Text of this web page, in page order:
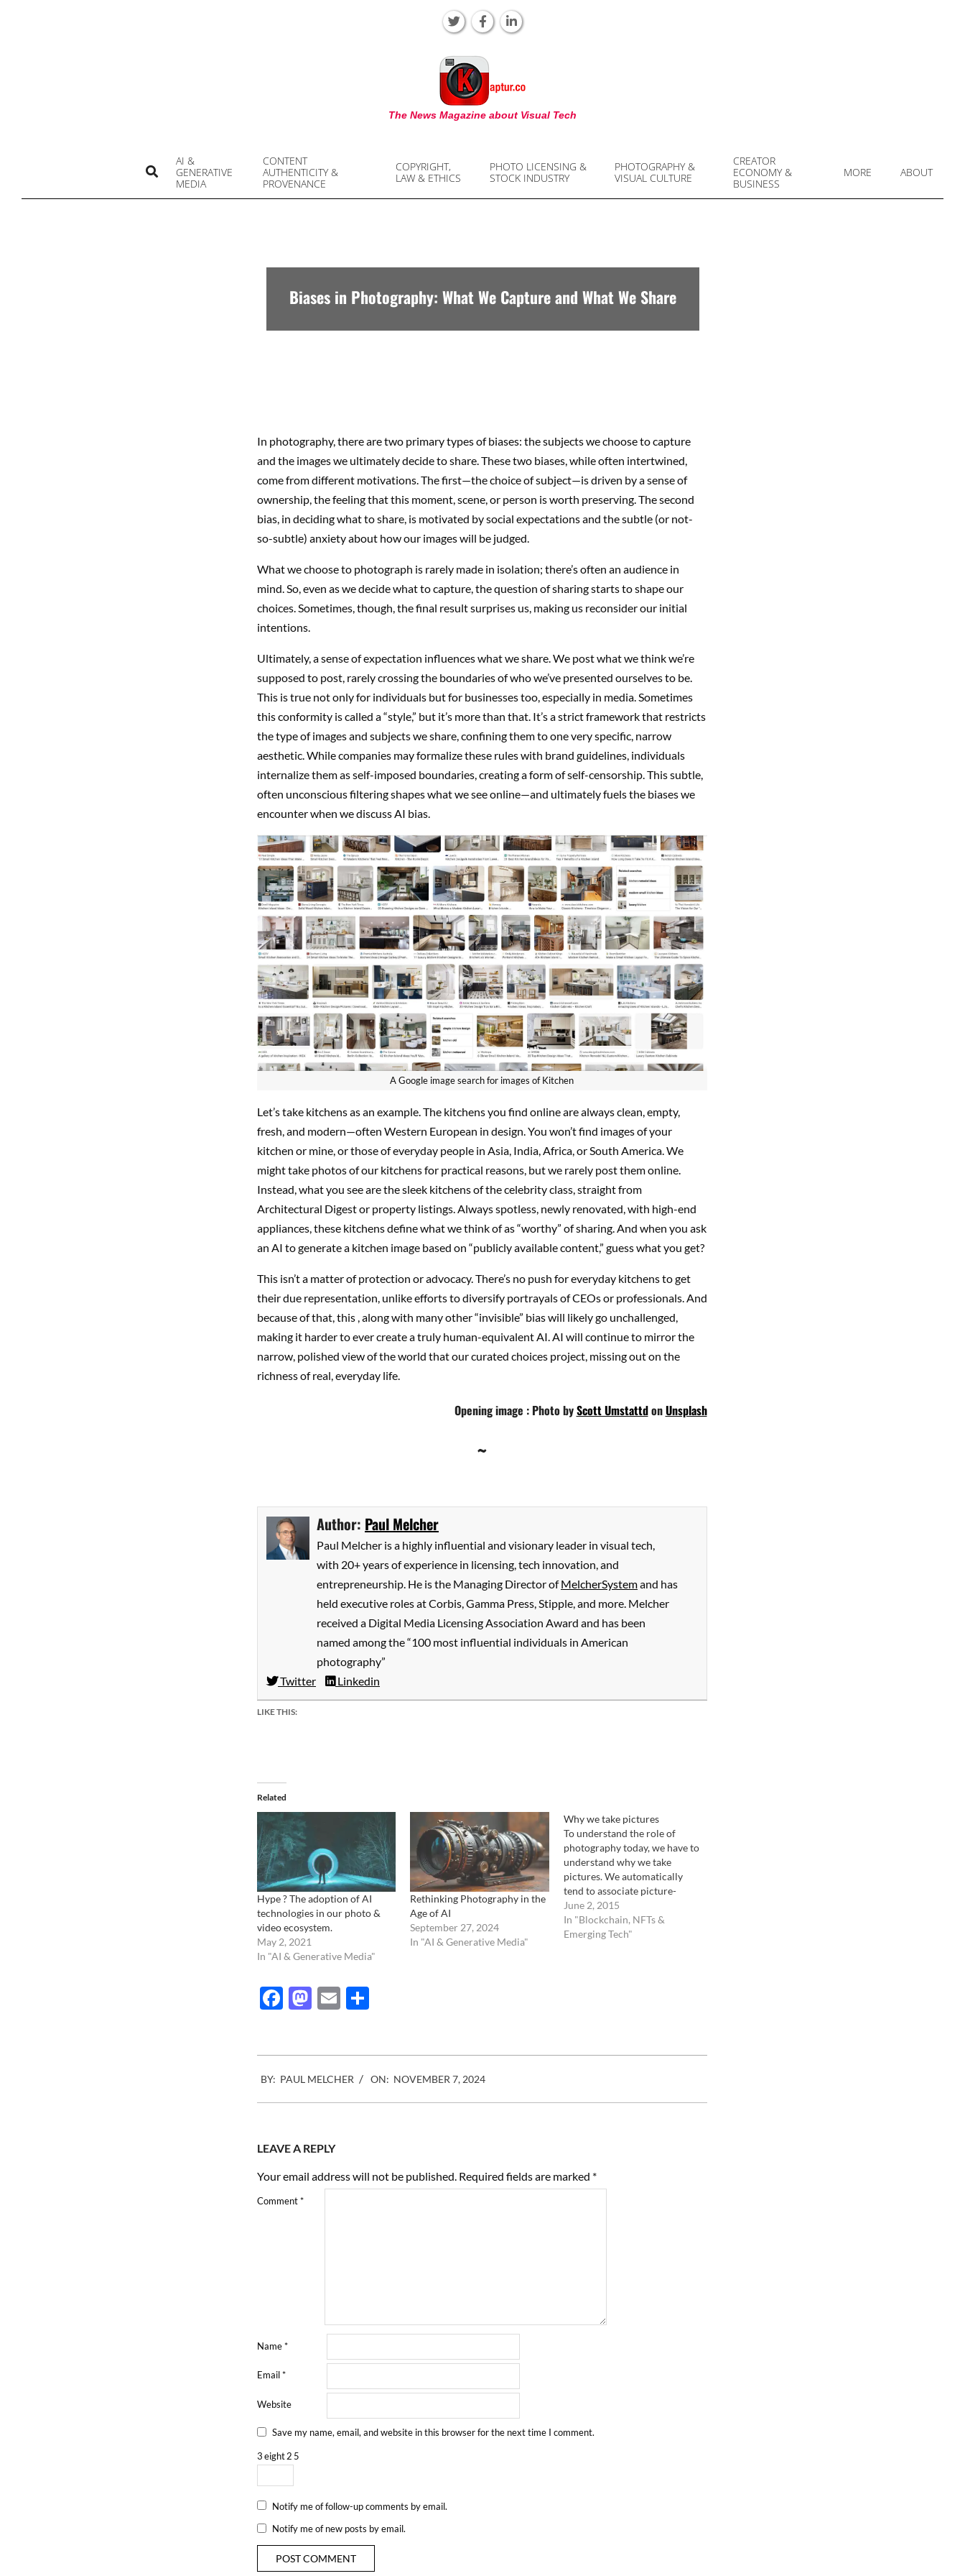
KAPTUR
The News Magazine about Visual Tech
AI &
GENERATIVE
MEDIA
CONTENT
AUTHENTICITY &
PROVENANCE
COPYRIGHT,
LAW & ETHICS
PHOTO LICENSING &
STOCK INDUSTRY
PHOTOGRAPHY &
VISUAL CULTURE
CREATOR
ECONOMY &
BUSINESS
MORE ABOUT
Search
Biases in Photography: What We Capture and What We Share
In photography, there are two primary types of biases: the subjects we choose to capture
and the images we ultimately decide to share. These two biases, while often intertwined,
come from different motivations. The first—the choice of subject—is driven by a sense of
ownership, the feeling that this moment, scene, or person is worth preserving. The second
bias, in deciding what to share, is motivated by social expectations and the subtle (or not-
so-subtle) anxiety about how our images will be judged.
What we choose to photograph is rarely made in isolation; there’s often an audience in
mind. So, even as we decide what to capture, the question of sharing starts to shape our
choices. Sometimes, though, the final result surprises us, making us reconsider our initial
intentions.
Ultimately, a sense of expectation influences what we share. We post what we think we’re
supposed to post, rarely crossing the boundaries of who we’ve presented ourselves to be.
This is true not only for individuals but for businesses too, especially in media. Sometimes
this conformity is called a “style,” but it’s more than that. It’s a strict framework that restricts
the type of images and subjects we share, confining them to one very specific, narrow
aesthetic. While companies may formalize these rules with brand guidelines, individuals
internalize them as self-imposed boundaries, creating a form of self-censorship. This subtle,
often unconscious filtering shapes what we see online—and ultimately fuels the biases we
encounter when we discuss AI bias.
A Google image search for images of Kitchen
Let’s take kitchens as an example. The kitchens you find online are always clean, empty,
fresh, and modern—often Western European in design. You won’t find images of your
kitchen or mine, or those of everyday people in Asia, India, Africa, or South America. We
might take photos of our kitchens for practical reasons, but we rarely post them online.
Instead, what you see are the sleek kitchens of the celebrity class, straight from
Architectural Digest or property listings. Always spotless, newly renovated, with high-end
appliances, these kitchens define what we think of as “worthy” of sharing. And when you ask
an AI to generate a kitchen image based on “publicly available content,” guess what you get?
This isn’t a matter of protection or advocacy. There’s no push for everyday kitchens to get
their due representation, unlike efforts to diversify portrayals of CEOs or professionals. And
because of that, this , along with many other “invisible” bias will likely go unchallenged,
making it harder to ever create a truly human-equivalent AI. AI will continue to mirror the
narrow, polished view of the world that our curated choices project, missing out on the
richness of real, everyday life.
Opening image : Photo byScott UmstattdonUnsplash
~
Author: Paul Melcher
Paul Melcher is a highly influential and visionary leader in visual tech,
with 20+ years of experience in licensing, tech innovation, and
entrepreneurship. He is the Managing Director ofMelcherSystemand has
held executive roles at Corbis, Gamma Press, Stipple, and more. Melcher
received a Digital Media Licensing Association Award and has been
named among the “100 most influential individuals in American
photography”
Twitter
Linkedin
LIKE THIS:
Related
Hype ? The adoption of AI
technologies in our photo &
video ecosystem.
May 2, 2021
In "AI & Generative Media"
Rethinking Photography in the
Age of AI
September 27, 2024
In "AI & Generative Media"
Why we take pictures
To understand the role of
photography today, we have to
understand why we take
pictures. We automatically
tend to associate picture-
taking as an addition to our
memory function since a lot of
our natural visual activity is
June 2, 2015
In "Blockchain, NFTs &
Emerging Tech"
Facebook
Mastodon
EmailShare
11-
07
BY: PAUL MELCHER ON: NOVEMBER 7, 2024
LEAVE A REPLY
Your email address will not be published. Required fields are marked *
Comment*
Name*
Email*
Website
Save my name, email, and website in this browser for the next time I comment.
3eight2 5
Notify me of follow-up comments by email.
Notify me of new posts by email.